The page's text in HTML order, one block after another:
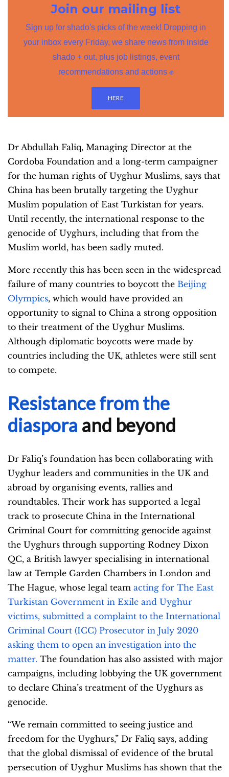
Join our mailing list
Sign up for shado's picks of the week! Dropping in
your inbox every Friday, we share news from inside
shado + out, plus job listings, event
recommendations and actions ✊
HERE
Dr Abdullah Faliq, Managing Director at the
Cordoba Foundation and a long-term campaigner
for the human rights of Uyghur Muslims, says that
China has been brutally targeting the Uyghur
Muslim population of East Turkistan for years.
Until recently, the international response to the
genocide of Uyghurs, including that from the
Muslim world, has been sadly muted.
More recently this has been seen in the widespread
failure of many countries to boycott the Beijing
Olympics, which would have provided an
opportunity to signal to China a strong opposition
to their treatment of the Uyghur Muslims.
Although diplomatic boycotts were made by
countries including the UK, athletes were still sent
to compete.
Resistance from the
diaspora and beyond
Dr Faliq’s foundation has been collaborating with
Uyghur leaders and communities in the UK and
abroad by organising events, rallies and
roundtables. Their work has supported a legal
track to prosecute China in the International
Criminal Court for committing genocide against
the Uyghurs through supporting Rodney Dixon
QC, a British lawyer specialising in international
law at Temple Garden Chambers in London and
The Hague, whose legal team acting for The East
Turkistan Government in Exile and Uyghur
victims, submitted a complaint to the International
Criminal Court (ICC) Prosecutor in July 2020
asking them to open an investigation into the
matter. The foundation has also assisted with major
campaigns, including lobbying the UK government
to declare China’s treatment of the Uyghurs as
genocide.
“We remain committed to seeing justice and
freedom for the Uyghurs,” Dr Faliq says, adding
that the global dismissal of evidence of the brutal
persecution of Uyghur Muslims has shown that the